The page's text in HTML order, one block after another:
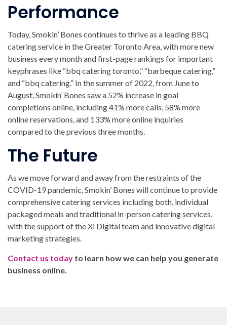
Performance
Today, Smokin’ Bones continues to thrive as a leading BBQ
catering service in the Greater Toronto Area, with more new
business every month and first-page rankings for important
keyphrases like “bbq catering toronto,” “barbeque catering,”
and “bbq catering.” In the summer of 2022, from June to
August, Smokin’ Bones saw a 52% increase in goal
completions online, including 41% more calls, 58% more
online reservations, and 133% more online inquiries
compared to the previous three months.
The Future
As we move forward and away from the restraints of the
COVID-19 pandemic, Smokin’ Bones will continue to provide
comprehensive catering services including both, individual
packaged meals and traditional in-person catering services,
with the support of the Xi Digital team and innovative digital
marketing strategies.
Contact us today to learn how we can help you generate
business online.